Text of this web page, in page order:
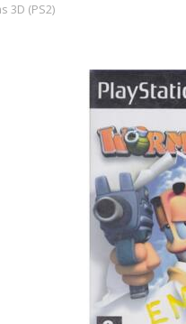
3D (PS2)